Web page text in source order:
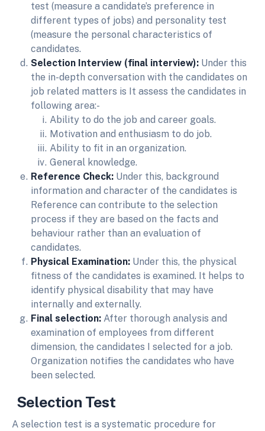
test (measure a candidate’s preference in
different types of jobs) and personality test
(measure the personal characteristics of
candidates.
Selection Interview (final interview): Under this
the in-depth conversation with the candidates on
job related matters is It assess the candidates in
following area:-
Ability to do the job and career goals.
Motivation and enthusiasm to do job.
Ability to fit in an organization.
General knowledge.
Reference Check: Under this, background
information and character of the candidates is
Reference can contribute to the selection
process if they are based on the facts and
behaviour rather than an evaluation of
candidates.
Physical Examination: Under this, the physical
fitness of the candidates is examined. It helps to
identify physical disability that may have
internally and externally.
Final selection: After thorough analysis and
examination of employees from different
dimension, the candidates I selected for a job.
Organization notifies the candidates who have
been selected.
Selection Test
A selection test is a systematic procedure for